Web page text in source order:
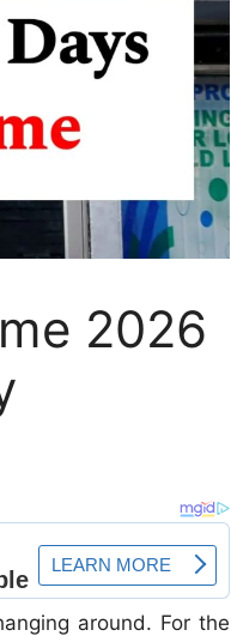
2026
around. For the